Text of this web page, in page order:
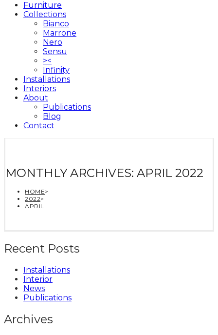
Furniture
Collections
Bianco
Marrone
Nero
Sensu
><
Infinity
Installations
Interiors
About
Publications
Blog
Contact
MONTHLY ARCHIVES: APRIL 2022
HOME>
2022>
APRIL
Recent Posts
Installations
Interior
News
Publications
Archives